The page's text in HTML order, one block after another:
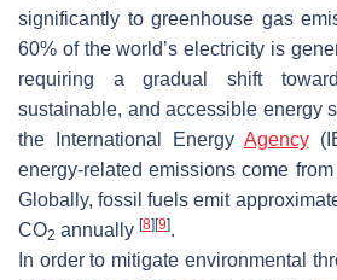
significantly to greenhouse gas
60% of the world’s electricity is
requiring a gradual shift
sustainable, and accessible energy
the International Energy Agency
energy-related emissions come
Globally, fossil fuels emit
CO2 annually [8] [9].
In order to mitigate environmental